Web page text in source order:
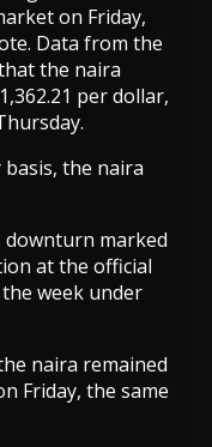
on Friday,
Data from the
the naira
per dollar,
the naira
downturn marked
at the official
week under
naira remained
Friday, the same